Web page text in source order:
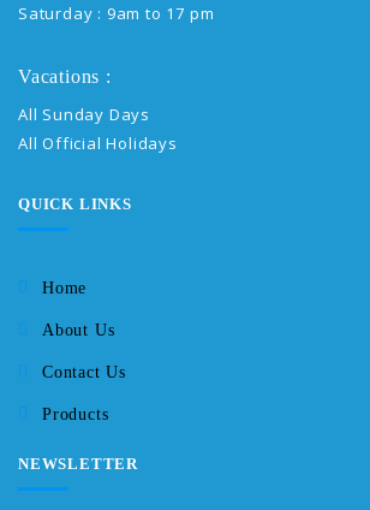
Saturday : 9am to 17 pm
Vacations :
All Sunday Days
All Official Holidays
QUICK LINKS
Home
About Us
Contact Us
Products
NEWSLETTER